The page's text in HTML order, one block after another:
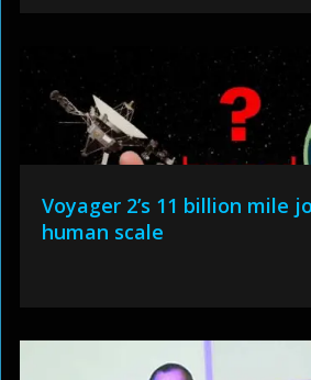
Voyager 2’s 11 billion mile
human scale